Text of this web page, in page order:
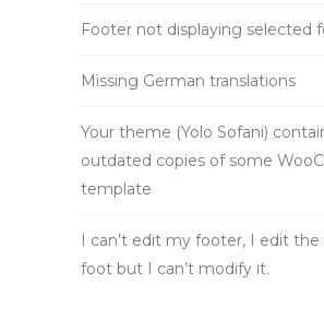
Footer not displaying selected
Missing German translations
Your theme (Yolo Sofani)
outdated copies of some
template
I can’t edit my footer, I edit
foot but I can’t modify it.